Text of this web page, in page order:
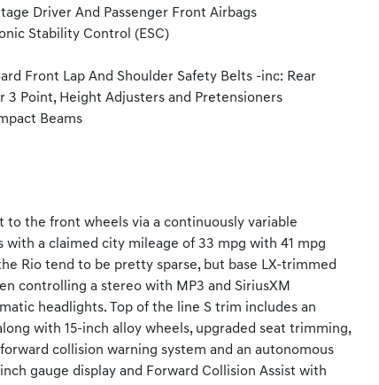
Driver And Passenger Front Airbags
Stability Control (ESC)
Front Lap And Shoulder Safety Belts -inc: Rear
3 Point, Height Adjusters and Pretensioners
Beams
to the front wheels via a continuously variable
a claimed city mileage of 33 mpg with 41 mpg
Rio tend to be pretty sparse, but base LX-trimmed
controlling a stereo with MP3 and SiriusXM
headlights. Top of the line S trim includes an
with 15-inch alloy wheels, upgraded seat trimming,
collision warning system and an autonomous
gauge display and Forward Collision Assist with